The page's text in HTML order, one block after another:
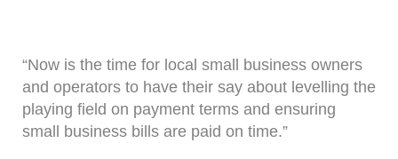
“Now is the time for local small business owners
and operators to have their say about levelling the
playing field on payment terms and ensuring
small business bills are paid on time.”